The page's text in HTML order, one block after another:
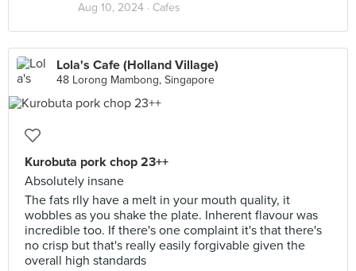
Aug 10, 2024 · Cafes
Lola's Cafe (Holland Village)
48 Lorong Mambong, Singapore
Kurobuta pork chop 23++
Absolutely insane
The fats rlly have a melt in your mouth quality, it
wobbles as you shake the plate. Inherent flavour was
incredible too. If there's one complaint it's that there's
no crisp but that's really easily forgivable given the
overall high standards